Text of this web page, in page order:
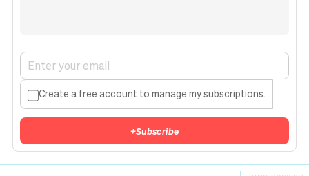
Create a free account to manage my subscriptions.
+Subscribe